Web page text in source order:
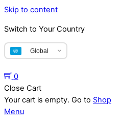
Skip to content
Switch to Your Country
Global
0
Close Cart
Your cart is empty. Go to Shop
Menu